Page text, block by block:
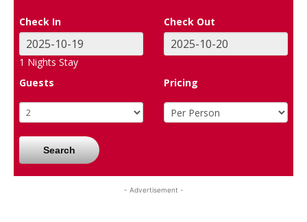
Check In Check Out
1 Nights Stay
Guests
Pricing
Search
- Advertisement -